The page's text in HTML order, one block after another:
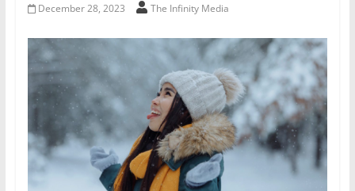
December 28, 2023 The Infinity Media